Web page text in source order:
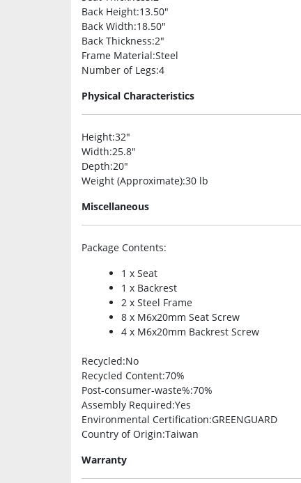
Back Height:13.50″
Back Width:18.50″
Back Thickness:2″
Frame Material:Steel
Number of Legs:4
Physical Characteristics
Height:32″
Width:25.8″
Depth:20″
Weight (Approximate):30 lb
Miscellaneous
Package Contents:
1 x Seat
1 x Backrest
2 x Steel Frame
8 x M6x20mm Seat Screw
4 x M6x20mm Backrest Screw
Recycled:No
Recycled Content:70%
Post-consumer-waste%:70%
Assembly Required:Yes
Environmental Certification:GREENGUARD
Country of Origin:Taiwan
Warranty